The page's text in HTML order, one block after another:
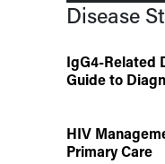
Disease
IgG4-Related
Guide to
HIV
Primary Care